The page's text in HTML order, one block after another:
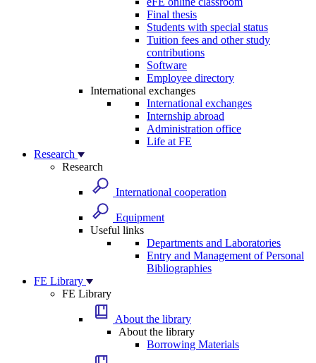
Final thesis
Students with special status
Tuition fees and other study
contributions
Software
Employee directory
International exchanges
International exchanges
Internship abroad
Administration office
Life at FE
Research
Research
International cooperation
Equipment
Useful links
Departments and Laboratories
Entry and Management of Personal
Bibliographies
FE Library
FE Library
About the library
About the library
Borrowing Materials